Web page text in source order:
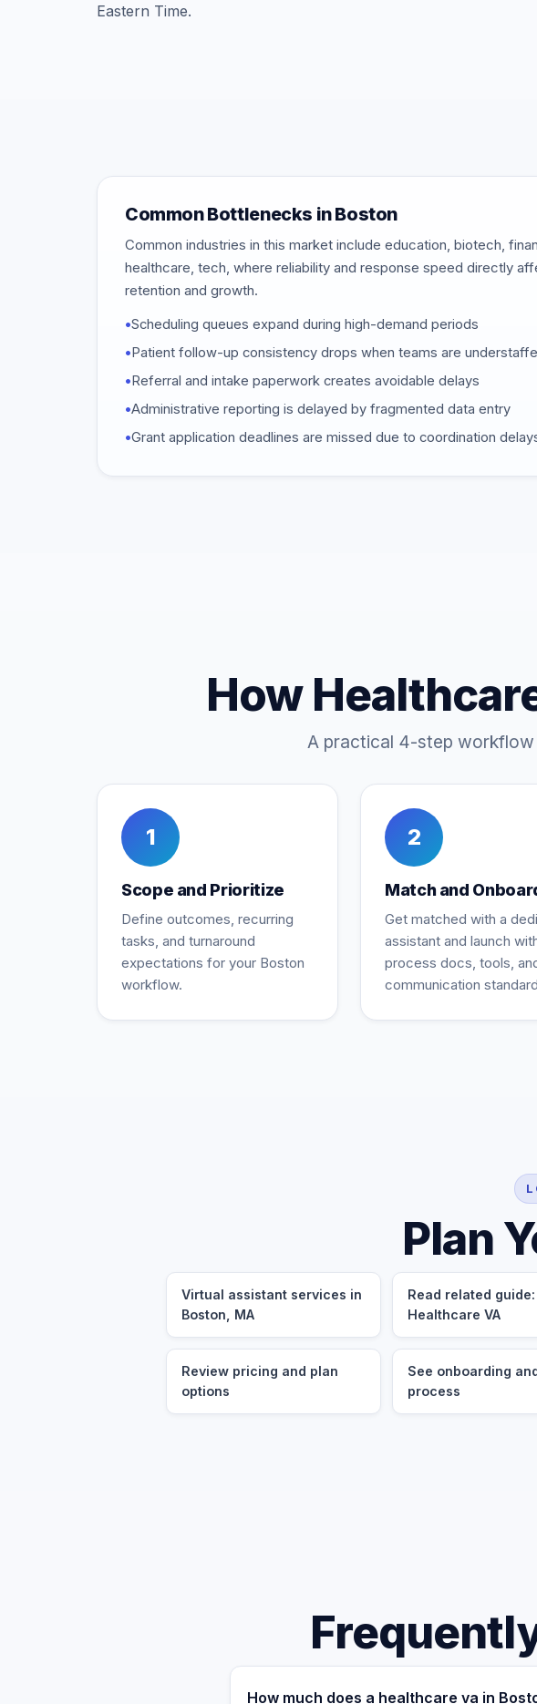
Eastern Time.
Common Bottlenecks in Boston
Common industries in this market include education, biotech,
healthcare, tech, where reliability and response speed directly
retention and growth.
•Scheduling queues expand during high-demand periods
•Patient follow-up consistency drops when teams are
•Referral and intake paperwork creates avoidable delays
•Administrative reporting is delayed by fragmented data entry
•Grant application deadlines are missed due to coordination
How
A practical 4-step
1
Scope and Prioritize
Define outcomes, recurring
tasks, and turnaround
expectations for your Boston
workflow.
2
Match and
Get matched with a
assistant and launch
process docs, tools,
communication
Plan
Virtual assistant services in
Boston, MA
Read related guide:
Healthcare VA
Review pricing and plan
options
See onboarding
process
How much does a healthcare va in